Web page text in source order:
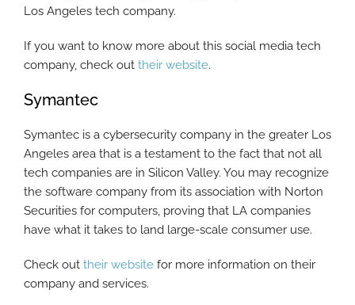
Los Angeles tech company.
If you want to know more about this social media tech
company, check out their website.
Symantec
Symantec is a cybersecurity company in the greater Los
Angeles area that is a testament to the fact that not all
tech companies are in Silicon Valley. You may recognize
the software company from its association with Norton
Securities for computers, proving that LA companies
have what it takes to land large-scale consumer use.
Check out their website for more information on their
company and services.